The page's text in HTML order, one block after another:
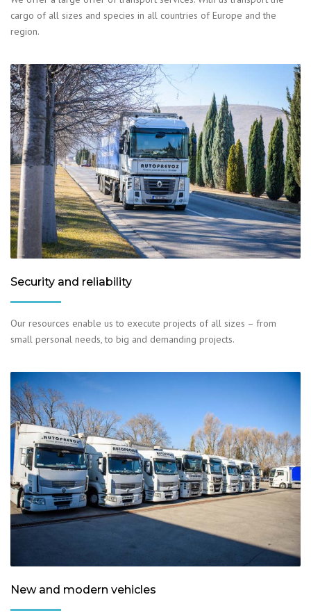
cargo of all sizes and species in all countries of Europe and the
region.
Security and reliability
Our resources enable us to execute projects of all sizes – from
small personal needs, to big and demanding projects.
New and modern vehicles